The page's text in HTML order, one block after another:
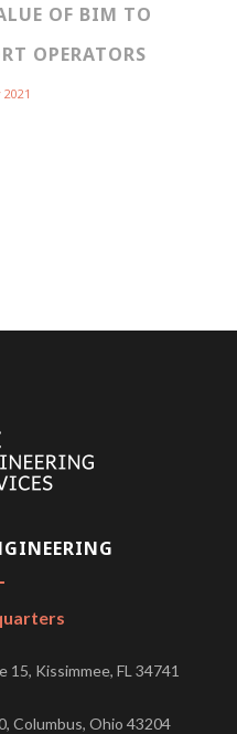
OF BIM TO
OPERATORS
2021
Kissimmee, FL 34741
Columbus, Ohio 43204